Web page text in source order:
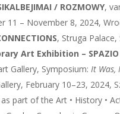
/ ROZMOWY,
11 – November 8, 2024,
, Struga
Art Exhibition – SPAZIO
Gallery, Symposium: It Was,
February 10–23, 2024,
part of the Art • History •